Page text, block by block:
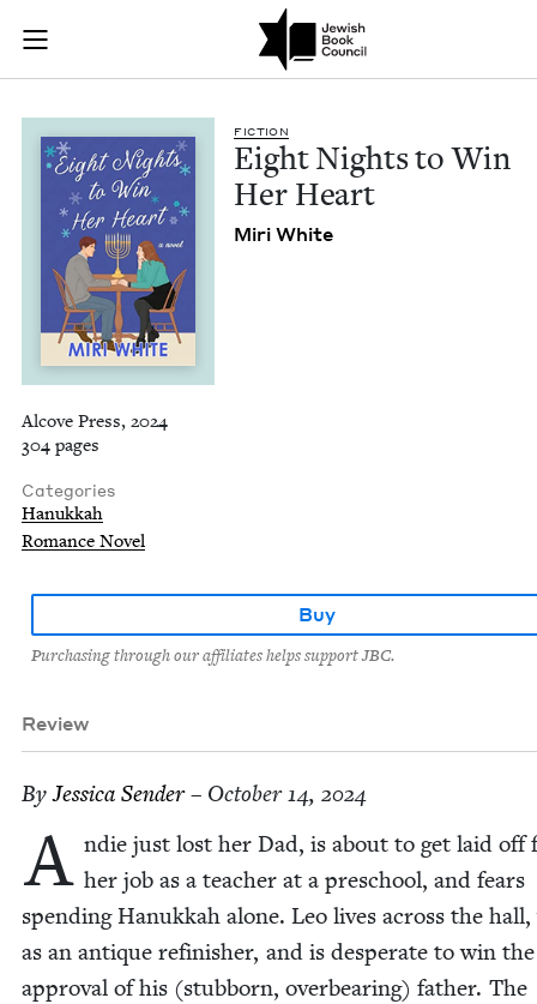
Skip to main content
Join (or gift!) our growing community of Nu Readers
JBC's curated book subscription series right to their door
Eight Nights to
FIC­TION
Eight Nights to Win
Her Heart
Miri White
Alcove Press, 2024
304 pages
Categories
Hanukkah
Romance Novel
Buy
Purchasing through our affiliates helps support JBC.
Review
ByJes­si­ca Sender– October 14, 2024
A ndie just lost her Dad, is about to get laid off
her job as a teacher at a preschool, and fears
spend­ing Hanukkah alone. Leo lives across the
as an antique refin­ish­er, and is des­per­ate to win the
approval of his (stub­born, over­bear­ing) father. The